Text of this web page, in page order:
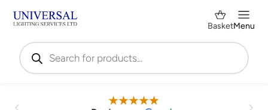
Products
search
BasketMenu